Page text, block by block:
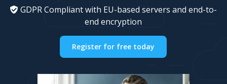
GDPR Compliant with EU-based servers and end-to-
end encryption
Register for free today